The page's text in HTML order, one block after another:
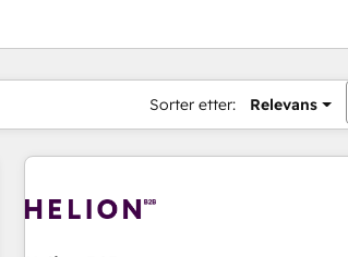
Sorter etter: Relevans